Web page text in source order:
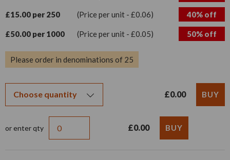
£15.00 per 250 (Price per unit - £0.06) 40% off
£50.00 per 1000 (Price per unit - £0.05) 50% off
Please order in denominations of 25
£0.00
or enter qty £0.00